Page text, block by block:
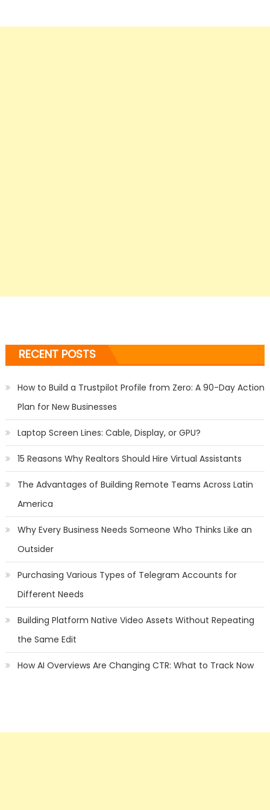
RECENT POSTS
How to Build a Trustpilot Profile from Zero: A 90-Day Action
Plan for New Businesses
Laptop Screen Lines: Cable, Display, or GPU?
15 Reasons Why Realtors Should Hire Virtual Assistants
The Advantages of Building Remote Teams Across Latin
America
Why Every Business Needs Someone Who Thinks Like an
Outsider
Purchasing Various Types of Telegram Accounts for
Different Needs
Building Platform Native Video Assets Without Repeating
the Same Edit
How AI Overviews Are Changing CTR: What to Track Now